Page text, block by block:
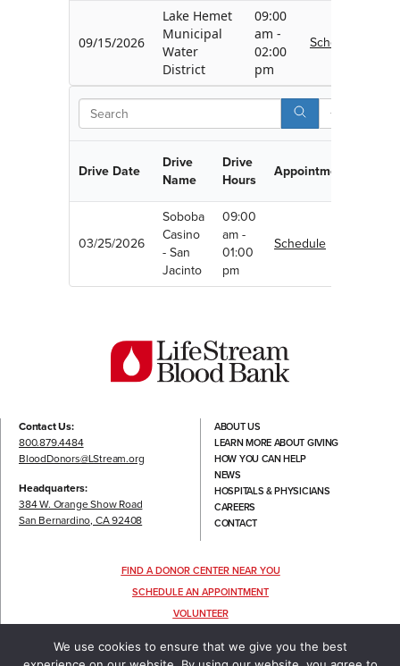
09/15/2026
Lake Hemet
Municipal
Water
District
09:00
am -
02:00
pm
Schedule
Drive Date
Drive
Name
Drive
Hours
Appointment
03/25/2026
Soboba
Casino
- San
Jacinto
09:00
am -
01:00
pm
Schedule
Contact Us:
800.879.4484
BloodDonors@LStream.org
Headquarters:
384 W. Orange Show Road
San Bernardino, CA 92408
ABOUT US
LEARN MORE ABOUT GIVING
HOW YOU CAN HELP
NEWS
HOSPITALS & PHYSICIANS
CAREERS
CONTACT
FIND A DONOR CENTER NEAR YOU
SCHEDULE AN APPOINTMENT
VOLUNTEER
We use cookies to ensure that we give you the best